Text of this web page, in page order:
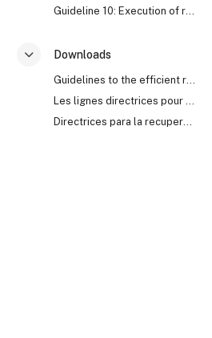
Guideline 10: Execution of request for Mutual Legal Assistance (MLA)
Ciutkan
Downloads
Guidelines to the efficient recovery of stolen assets
Les lignes directrices pour le recouvrement efficace des biens mal acquis
Directrices para la recuperación eficaz de activos robados